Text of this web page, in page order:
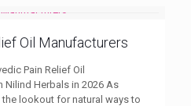
Oil Manufacturers
Pain Relief Oil
Nilind Herbals in 2026 As
the lookout for natural ways to